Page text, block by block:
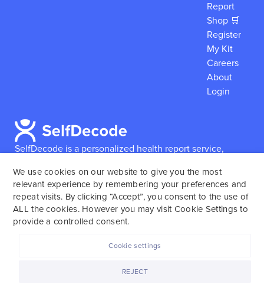
SelfDecode is a personalized health report service,
reports based on their genome.SelfDecode strongly
encourages those who use our service to consult and
work with an experienced healthcare provider as our
services are not to replace the relationship with a
Report
Shop 🛒
Register
My Kit
Careers
About
Login
We use cookies on our website to give you the most
relevant experience by remembering your preferences and
repeat visits. By clicking “Accept”, you consent to the use of
ALL the cookies. However you may visit Cookie Settings to
provide a controlled consent.
REJECT
Cookie settings